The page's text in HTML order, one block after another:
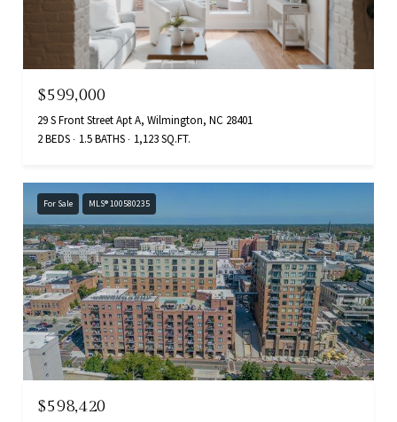
$599,000
29 S Front Street Apt A, Wilmington, NC 28401
2 BEDS
1.5 BATHS 1,123 SQ.FT.
For Sale MLS® 100580235
$598,420